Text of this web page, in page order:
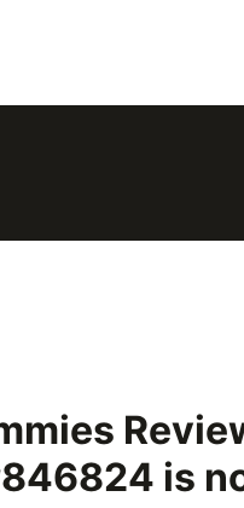
is